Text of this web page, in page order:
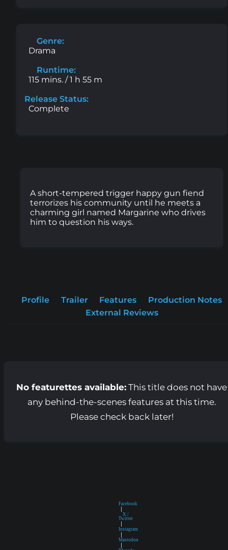
Genre:
Drama
Runtime:
115 mins. / 1 h 55 m
Release Status:
Complete
A short-tempered trigger happy gun fiend
terrorizes his community until he meets a
charming girl named Margarine who drives
him to question his ways.
Profile Trailer Features
Production Notes
External Reviews
No featurettes available:This title does not have
any behind-the-scenes features at this time.
Please check back later!
Facebook
|
X /
Twitter
|
Instagram
|
Mastodon
|